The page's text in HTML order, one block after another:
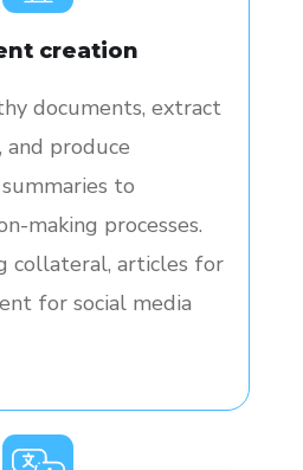
creation
documents, extract
produce
to
making processes.
collateral, articles for
for social media